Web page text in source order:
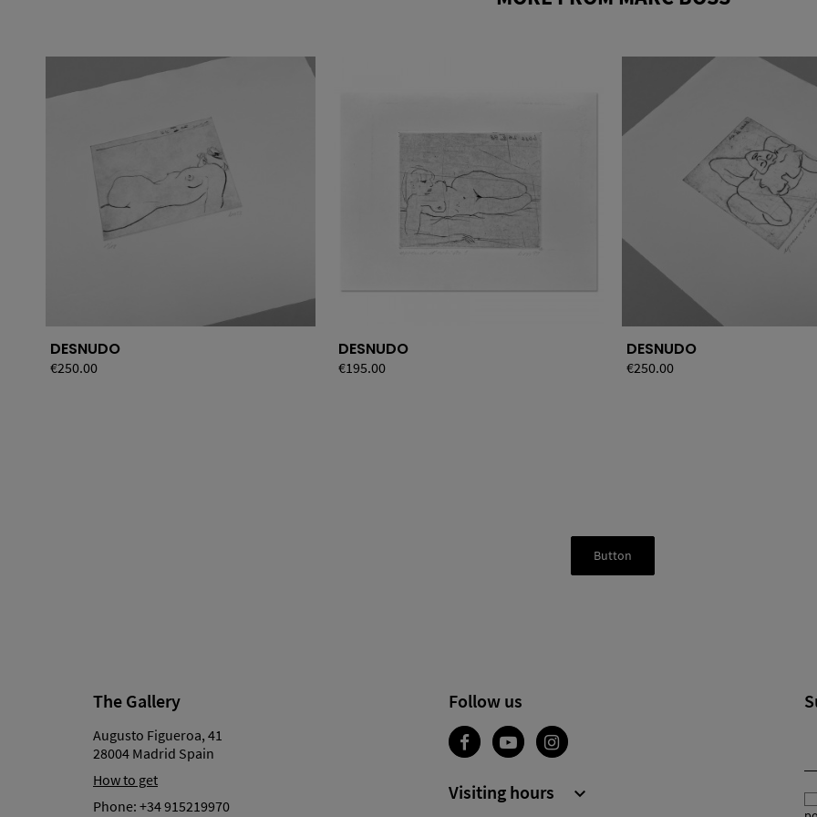
DESNUDO
Price
€250.00
DESNUDO
Price
€195.00
DESNUDO
Price
€250.00
Button
The Gallery
Augusto Figueroa, 41
28004 Madrid Spain
How to get
Phone: +34 915219970
Follow us
Visiting hours 